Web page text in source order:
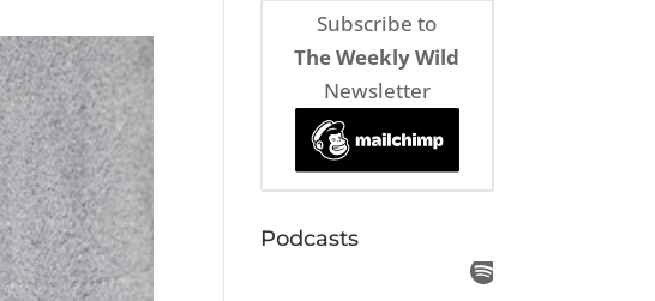
Subscribe to
The Weekly Wild
Newsletter
Podcasts